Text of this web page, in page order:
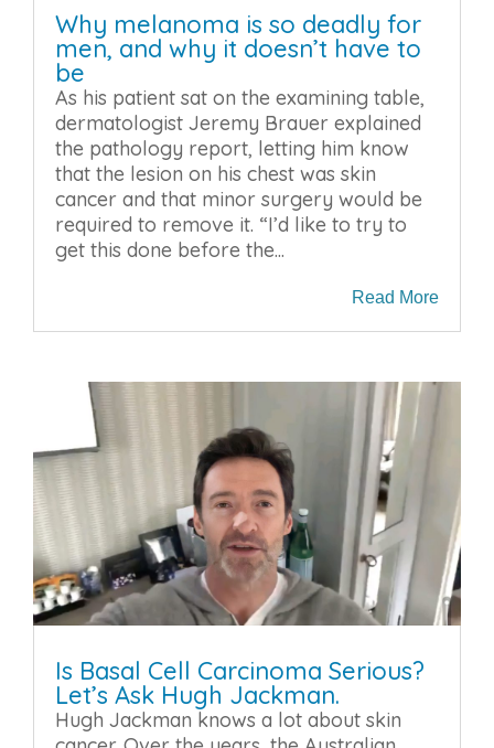
Why melanoma is so deadly for
men, and why it doesn’t have to
be
As his patient sat on the examining table,
dermatologist Jeremy Brauer explained
the pathology report, letting him know
that the lesion on his chest was skin
cancer and that minor surgery would be
required to remove it. “I’d like to try to
get this done before the...
Read More
Is Basal Cell Carcinoma Serious?
Let’s Ask Hugh Jackman.
Hugh Jackman knows a lot about skin